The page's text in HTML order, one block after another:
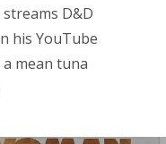
D&D
his YouTube
mean tuna
Preschool
Picker